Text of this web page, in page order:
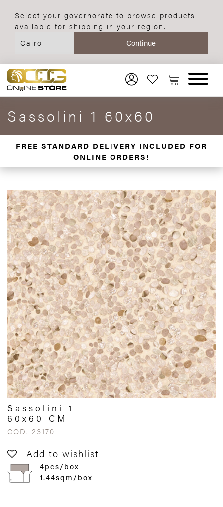
Select your governorate to browse products
available for shipping in your region.
Sassolini 1 60x60
FREE STANDARD DELIVERY INCLUDED FOR
ONLINE ORDERS!
Sassolini 1
60x60 CM
COD. 23170
Add to wishlist
4pcs/box
1.44sqm/box